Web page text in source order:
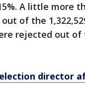
A little more
of the
rejected out of
director